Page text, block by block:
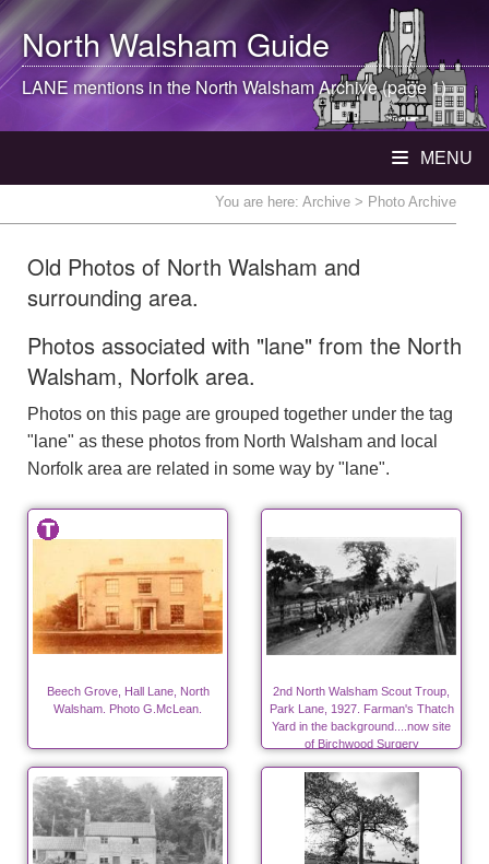
North WalshamGuide
LANE mentions in theNorth WalshamArchive (page 1)
MENU
You are here: Archive > Photo Archive
Old Photos of North Walsham and
surrounding area.
Photos associated with "lane" from the North
Walsham, Norfolk area.
Photos on this page are grouped together under the tag
"lane" as these photos from North Walsham and local
Norfolk area are related in some way by "lane".
Beech Grove, Hall Lane, North
Walsham. Photo G.McLean.
2nd North Walsham Scout Troup,
Park Lane, 1927. Farman's Thatch
Yard in the background....now site
of Birchwood Surgery